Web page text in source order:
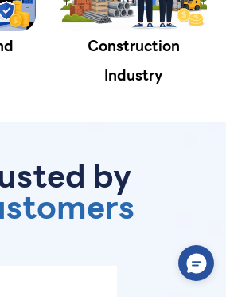
Construction
Industry
by